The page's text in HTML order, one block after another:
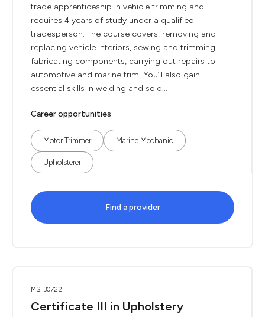
trade apprenticeship in vehicle trimming and
requires 4 years of study under a qualified
tradesperson. The course covers: removing and
replacing vehicle interiors, sewing and trimming,
fabricating components, carrying out repairs to
automotive and marine trim. You’ll also gain
essential skills in welding and sold...
Career opportunities
Motor Trimmer Marine Mechanic
Upholsterer
Find a provider
MSF30722
Certificate III in Upholstery